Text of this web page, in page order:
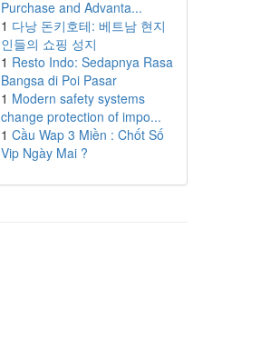
Purchase and Advanta...
1 다낭 돈키호테: 베트남 현지
인들의 쇼핑 성지
1 Resto Indo: Sedapnya Rasa
Bangsa di Poi Pasar
1 Modern safety systems
change protection of impo...
1 Cầu Wap 3 Miền : Chốt Số
Vip Ngày Mai ?